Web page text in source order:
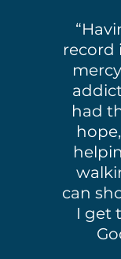
record
had
can
I get